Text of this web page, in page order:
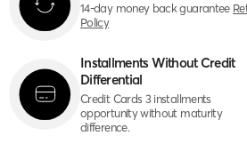
14-day money back guarantee
Policy
Installments Without Credit
Differential
Credit Cards 3 installments
opportunity without maturity
difference.